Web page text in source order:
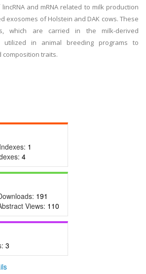
and mRNA related to milk production
exosomes of Holstein and DAK cows. These
which are carried in the milk-derived
utilized in animal breeding programs to
composition traits.
1
4
191
Views: 110
3